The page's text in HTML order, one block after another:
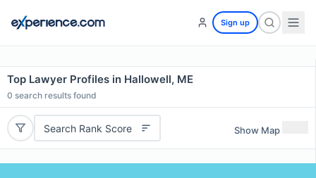
Sign up
Top Lawyer Profiles in Hallowell, ME
0 search results found
Search Rank Score Show Map